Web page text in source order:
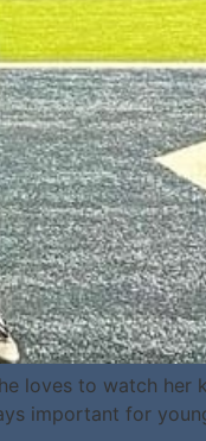
loves to watch her
important for